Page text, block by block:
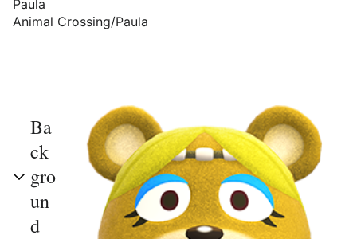
Paula
Animal Crossing/Paula
Ba
ck
gro
un
d